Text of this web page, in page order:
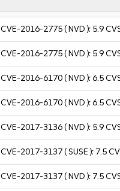
CVE-2016-2775( NVD ): 5.9
CVE-2016-2775( NVD ): 5.9
CVE-2016-6170( NVD ):6.5
CVE-2016-6170( NVD ):6.5
CVE-2017-3136( NVD ): 5.9
CVE-2017-3137( SUSE ): 7.5
CVE-2017-3137( NVD ): 7.5